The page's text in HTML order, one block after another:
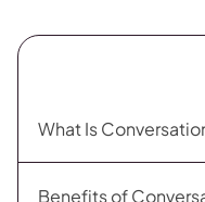
What Is
Benefits of